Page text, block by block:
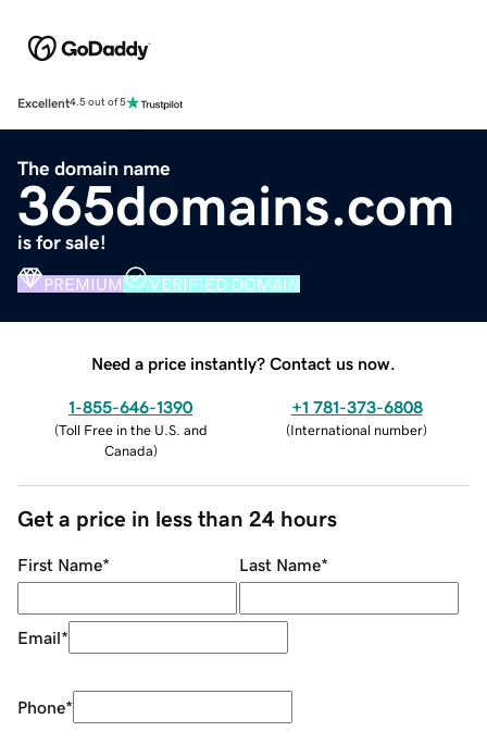
Excellent4.5 out of 5
The domain name
365domains.com
is for sale!
PREMIUM VERIFIED DOMAIN
Need a price instantly? Contact us now.
1-855-646-1390
(Toll Free in the U.S. and
Canada)
+1 781-373-6808
(International number)
Get a price in less than 24 hours
First Name* Last Name*
Email*
Phone*